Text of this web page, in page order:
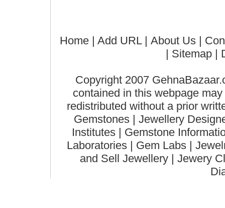
Home| Add URL | About Us|
Sitemap |
Copyright 2007
contained in this webpage
redistributed without a prior
Gemstones | Jewellery
Institutes | Gemstone
Laboratories | Gem Labs |
and Sell Jewellery | Jewery